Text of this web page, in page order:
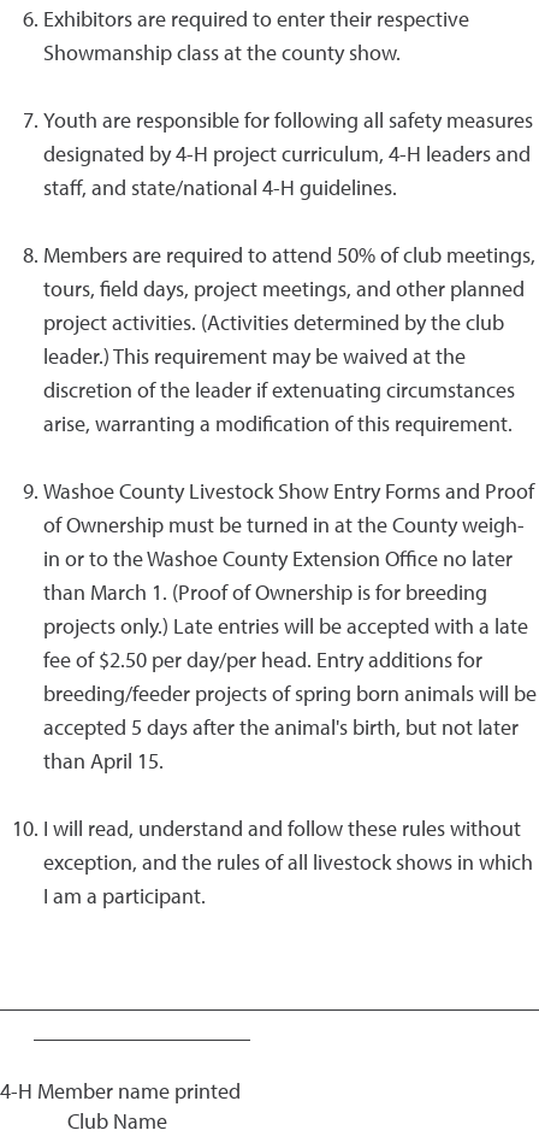
Exhibitors are required to enter their respective
Showmanship class at the county show.
Youth are responsible for following all safety measures
designated by 4-H project curriculum, 4-H leaders and
staff, and state/national 4-H guidelines.
Members are required to attend 50% of club meetings,
tours, field days, project meetings, and other planned
project activities. (Activities determined by the club
leader.) This requirement may be waived at the
discretion of the leader if extenuating circumstances
arise, warranting a modification of this requirement.
Washoe County Livestock Show Entry Forms and Proof
of Ownership must be turned in at the County weigh-
in or to the Washoe County Extension Office no later
than March 1. (Proof of Ownership is for breeding
projects only.) Late entries will be accepted with a late
fee of $2.50 per day/per head. Entry additions for
breeding/feeder projects of spring born animals will be
accepted 5 days after the animal's birth, but not later
than April 15.
I will read, understand and follow these rules without
exception, and the rules of all livestock shows in which
I am a participant.
4-H Member name printed
Club Name